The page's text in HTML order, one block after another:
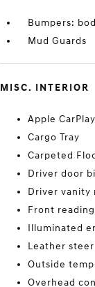
Bumpers:
Mud Guards
MISC. INTERIOR
Apple
Cargo Tray
Carpeted
Driver door
Driver vanity
Front
Illuminated
Leather
Outside
Overhead